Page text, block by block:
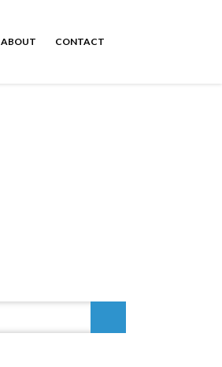
ABOUT CONTACT